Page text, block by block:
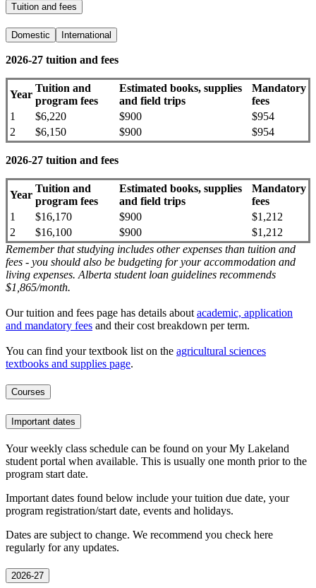
Tuition and fees
Domestic International
2026-27 tuition and fees
Year
Tuition and
program fees
Estimated books, supplies
and field trips
Mandatory
fees
1
$6,220 $900
$954
2
$6,150 $900 $954
2026-27 tuition and fees
Year
Tuition and
program fees
Estimated books, supplies
and field trips
Mandatory
fees
1
$16,170 $900
$1,212
2
$16,100 $900
$1,212
Remember that studying includes other expenses than tuition and
fees - you should also be budgeting for your accommodation and
living expenses. Alberta student loan guidelines recommends
$1,865/month.
Our tuition and fees page has details about academic, application
and mandatory fees and their cost breakdown per term.
You can find your textbook list on the agricultural sciences
textbooks and supplies page.
Courses
Important dates
Your weekly class schedule can be found on your My Lakeland
student portal when available. This is usually one month prior to the
program start date.
Important dates found below include your tuition due date, your
program registration/start date, events and holidays.
Dates are subject to change. We recommend you check here
regularly for any updates.
2026-27